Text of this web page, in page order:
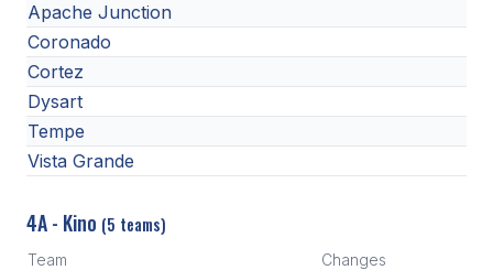
Apache Junction
Coronado
Cortez
Dysart
Tempe
Vista Grande
4A - Kino (5 teams)
Team Changes